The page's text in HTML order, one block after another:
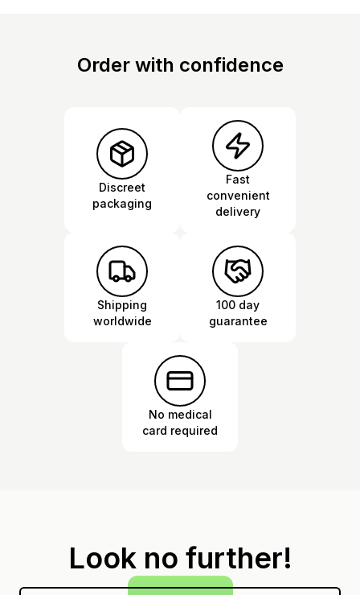
Order with confidence
Discreet
packaging
Fast
convenient
delivery
Shipping
worldwide
100 day
guarantee
No medical
card required
Look no further!